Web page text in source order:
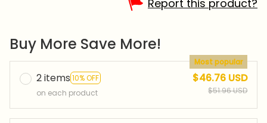
Report this product?
Buy More Save More!
2 items 10% OFF
Most popular
on each product
$46.76 USD
$51.96 USD